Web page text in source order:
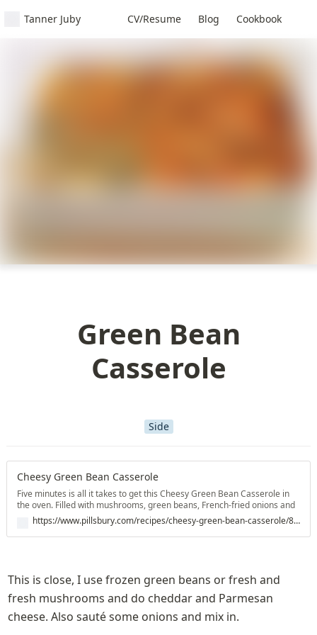
Tanner Juby CV/Resume Blog Cookbook
Green Bean
Casserole
Side
Cheesy Green Bean Casserole
Five minutes is all it takes to get this Cheesy Green Bean Casserole in
the oven. Filled with mushrooms, green beans, French-fried onions and
deliciously melty cheddar cheese, this classic dish is sure to please.
You'll want to keep our green bean casserole recipe with cheese on
hand for potlucks and meals at home alike.
https://www.pillsbury.com/recipes/cheesy-green-bean-casserole/8d33dcad-47a0-4f8a-a9a1-bba681d03be8
This is close, I use frozen green beans or fresh and
fresh mushrooms and do cheddar and Parmesan
cheese. Also sauté some onions and mix in.